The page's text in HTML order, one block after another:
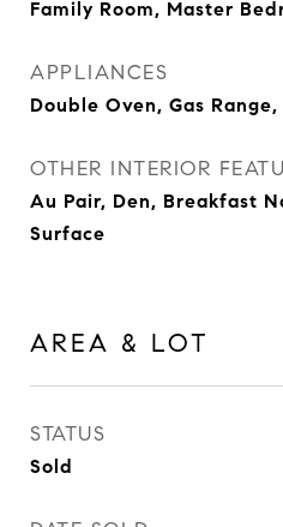
Family Room, Master
APPLIANCES
Double Oven, Gas
OTHER INTERIOR
Au Pair, Den, Breakfast
Surface
AREA & LOT
STATUS
Sold